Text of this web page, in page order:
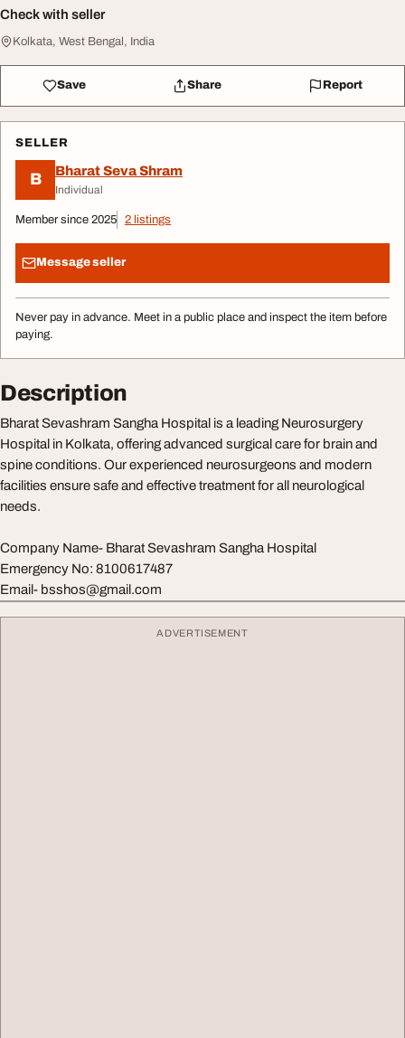
Check with seller
Kolkata, West Bengal, India
Save Share Report
SELLER
B Bharat Seva Shram
Individual
Member since 2025 2 listings
Message seller
Never pay in advance. Meet in a public place and inspect the item before
paying.
Description
Bharat Sevashram Sangha Hospital is a leading Neurosurgery
Hospital in Kolkata, offering advanced surgical care for brain and
spine conditions. Our experienced neurosurgeons and modern
facilities ensure safe and effective treatment for all neurological
needs.
Company Name- Bharat Sevashram Sangha Hospital
Emergency No: 8100617487
Email- bsshos@gmail.com
ADVERTISEMENT